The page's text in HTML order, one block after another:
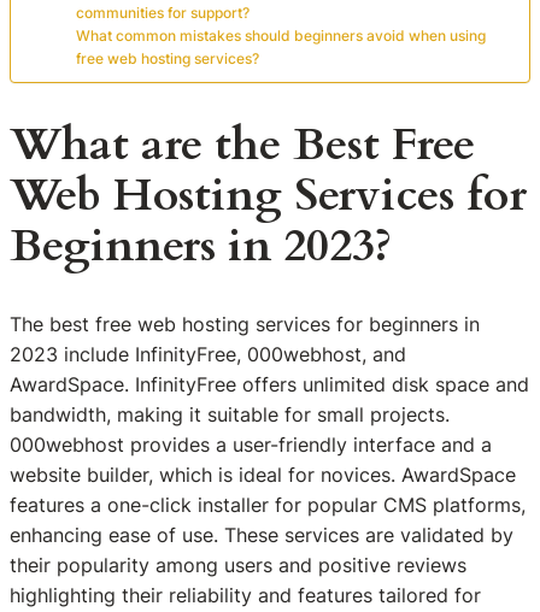
communities for support?
What common mistakes should beginners avoid when using
free web hosting services?
What are the Best Free
Web Hosting Services for
Beginners in 2023?
The best free web hosting services for beginners in
2023 include InfinityFree, 000webhost, and
AwardSpace. InfinityFree offers unlimited disk space and
bandwidth, making it suitable for small projects.
000webhost provides a user-friendly interface and a
website builder, which is ideal for novices. AwardSpace
features a one-click installer for popular CMS platforms,
enhancing ease of use. These services are validated by
their popularity among users and positive reviews
highlighting their reliability and features tailored for